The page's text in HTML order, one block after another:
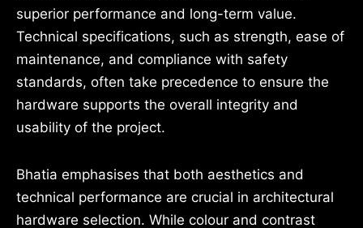
superior performance and long-term value.
Technical specifications, such as strength, ease of
maintenance, and compliance with safety
standards, often take precedence to ensure the
hardware supports the overall integrity and
usability of the project.
Bhatia emphasises that both aesthetics and
technical performance are crucial in architectural
hardware selection. While colour and contrast